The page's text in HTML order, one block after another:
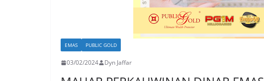
EMAS PUBLIC GOLD
03/02/2024 Dyn Jaffar